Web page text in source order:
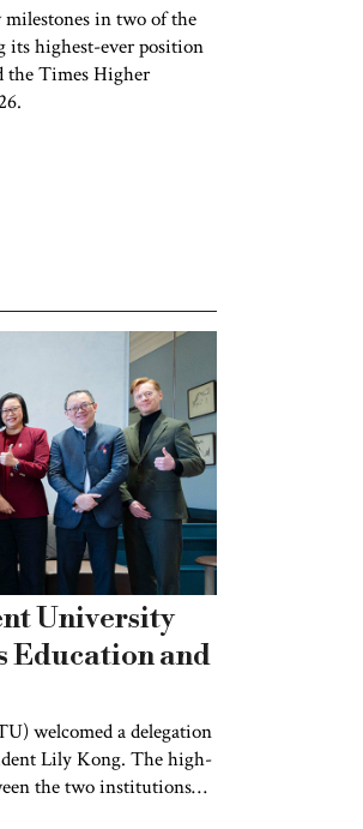
in two of the
its highest-ever position
the Times Higher
University
Education and
welcomed a delegation
Lily Kong. The high-
the two institutions
and engaged